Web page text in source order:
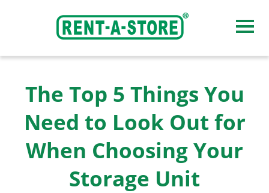
Our storage facilities
Midrand
Sandton
Honeydew
The Top 5 Things You
Need to Look Out for
When Choosing Your
Storage Unit